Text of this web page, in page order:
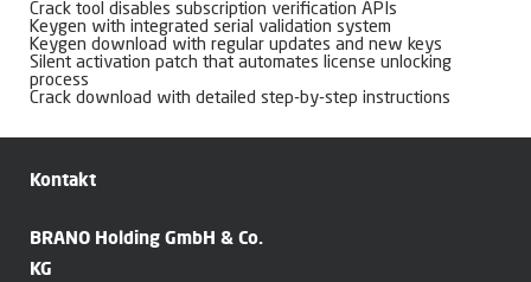
Crack tool disables subscription verification APIs
Keygen with integrated serial validation system
Keygen download with regular updates and new keys
Silent activation patch that automates license unlocking
process
Crack download with detailed step-by-step instructions
Kontakt
BRANO Holding GmbH & Co.
KG